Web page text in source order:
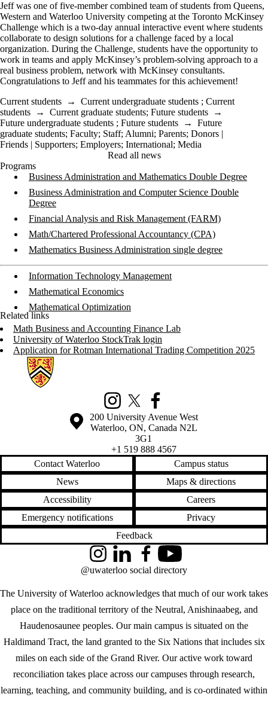
Jeff was one of five-membercombined team of students from Queens,
Western and Waterloo University competing at the Toronto McKinsey
Challenge which is a two-day annual interactive event where students
collaborate to design solutions for a challenge faced by a local
organization. During the Challenge, students have the opportunity to
work in teams and apply McKinsey’s problem-solving approach to a
real business problem, network with McKinsey consultants.
Congratulations to Jeff and his teammates for this achievement!
Current students → Current undergraduate students ; Current
students → Current graduate students; Future students →
Future undergraduate students ; Future students → Future
graduate students; Faculty; Staff; Alumni; Parents; Donors |
Friends | Supporters; Employers; International; Media
Read all news
Programs
Business Administration and Mathematics Double Degree
Business Administration and Computer Science Double
Degree
Financial Analysis and Risk Management (FARM)
Math/Chartered Professional Accountancy (CPA)
Mathematics Business Administration single degree
Information Technology Management
Mathematical Economics
Mathematical Optimization
Related links
Math Business and Accounting Finance Lab
University of Waterloo StockTrak login
Application for Rotman International Trading Competition 2025
Information about Mathematics Business and Accounting Programs
InstagramX (formerly Twitter)
Information about the University of Waterloo
Campus map
200 University Avenue West
Waterloo, ON, Canada N2L
3G1
+1 519 888 4567
Contact Waterloo
Campus status
News
Maps & directions
Accessibility
Careers
Emergency notifications
Privacy
Feedback
The University of Waterloo acknowledges that much of our work takes
place on the traditional territory of the Neutral, Anishinaabeg, and
Haudenosaunee peoples. Our main campus is situated on the
Haldimand Tract, the land granted to the Six Nations that includes six
miles on each side of the Grand River. Our active work toward
reconciliation takes place across our campuses through research,
learning, teaching, and community building, and is co-ordinated within
InstagramLinkedInFacebookYouTube
@uwaterloo social directory